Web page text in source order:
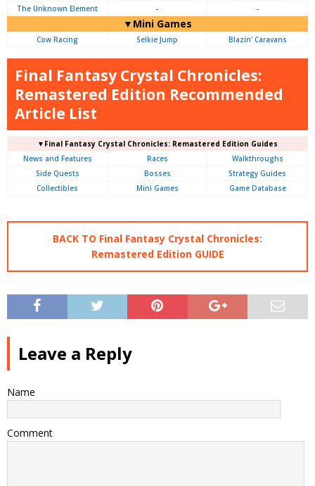
The Unknown Element
- -
▼Mini Games
Cow Racing Selkie Jump Blazin' Caravans
Final Fantasy Crystal Chronicles:
Remastered Edition Recommended
Article List
▼Final Fantasy Crystal Chronicles: Remastered Edition Guides
News and Features
Races
Walkthroughs
Side Quests
Bosses
Strategy Guides
Collectibles
Mini Games Game Database
BACK TO Final Fantasy Crystal Chronicles:
Remastered Edition GUIDE
Leave a Reply
Name
Comment